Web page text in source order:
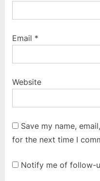
Email *
Website
Save my name,
for the next time I
Notify me of follow-